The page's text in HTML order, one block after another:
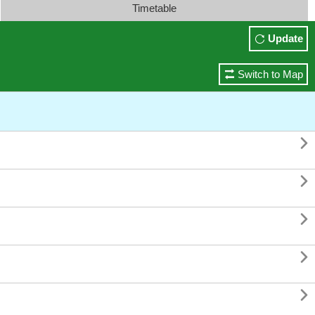
Timetable
Update
Switch to Map




